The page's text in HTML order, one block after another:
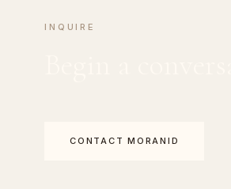
INQUIRE
CONTACT MORANID